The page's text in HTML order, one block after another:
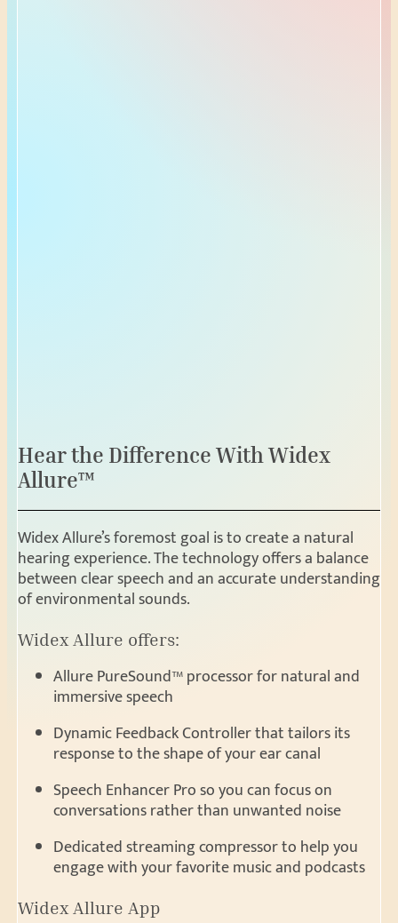
Hear the Difference With Widex
Allure™
Widex Allure’s foremost goal is to create a natural
hearing experience. The technology offers a balance
between clear speech and an accurate understanding
of environmental sounds.
Widex Allure offers:
Allure PureSound™ processor for natural and
immersive speech
Dynamic Feedback Controller that tailors its
response to the shape of your ear canal
Speech Enhancer Pro so you can focus on
conversations rather than unwanted noise
Dedicated streaming compressor to help you
engage with your favorite music and podcasts
Widex Allure App